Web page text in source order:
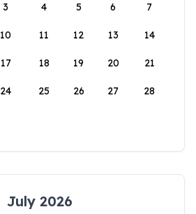
3 4 5 6 7
10 11 12 13 14
17 18 19 20 21
24 25 26 27 28
July 2026